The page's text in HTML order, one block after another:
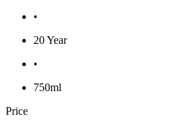
•
20 Year
•
750ml
Price